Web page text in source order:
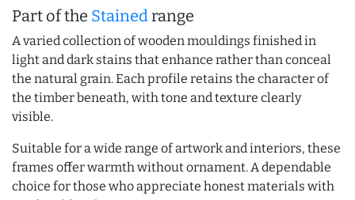
Part of the Stainedrange
A varied collection of wooden mouldings finished in
light and dark stains that enhance rather than conceal
the natural grain. Each profile retains the character of
the timber beneath, with tone and texture clearly
visible.
Suitable for a wide range of artwork and interiors, these
frames offer warmth without ornament. A dependable
choice for those who appreciate honest materials with